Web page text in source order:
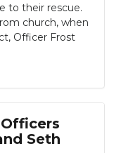
to their rescue.
church, when
Officer Frost
Seth